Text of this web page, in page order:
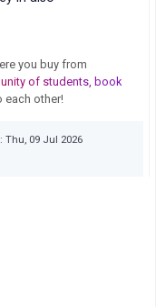
you buy from
of students, book
each other!
Thu, 09 Jul 2026